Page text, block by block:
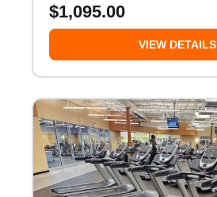
$1,095.00
VIEW DETAILS